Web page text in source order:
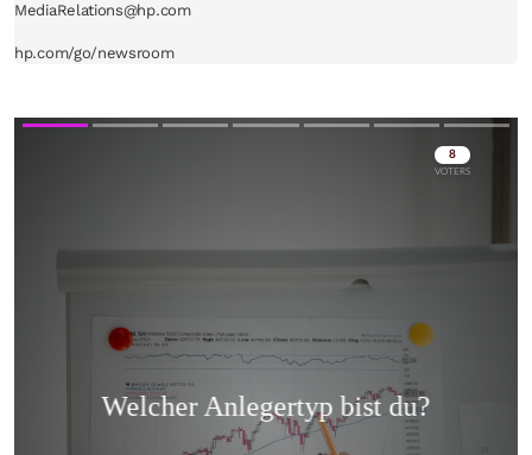
MediaRelations@hp.com
hp.com/go/newsroom